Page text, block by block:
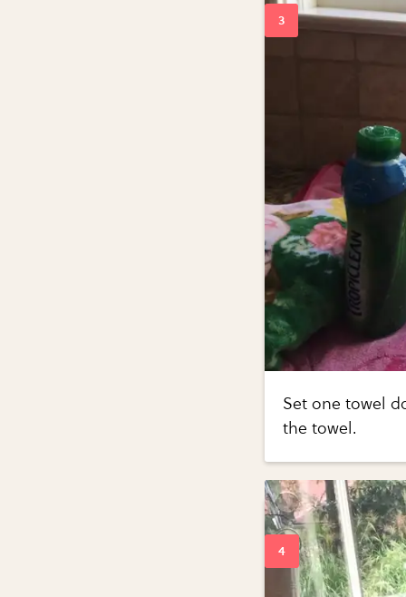
Set one towel
the towel.